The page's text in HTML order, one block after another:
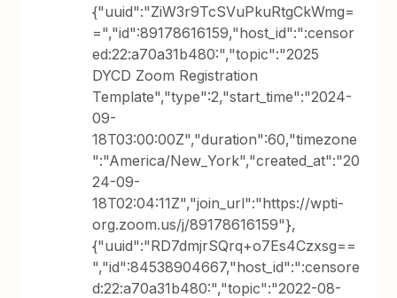
{"uuid":"ZiW3r9TcSVuPkuRtgCkWmg=
=","id":89178616159,"host_id":":censor
ed:22:a70a31b480:","topic":"2025
DYCD Zoom Registration
Template","type":2,"start_time":"2024-
09-
18T03:00:00Z","duration":60,"timezone
":"America/New_York","created_at":"20
24-09-
18T02:04:11Z","join_url":"https://wpti-
org.zoom.us/j/89178616159"},
{"uuid":"RD7dmjrSQrq+o7Es4Czxsg==
","id":84538904667,"host_id":":censore
d:22:a70a31b480:","topic":"2022-08-